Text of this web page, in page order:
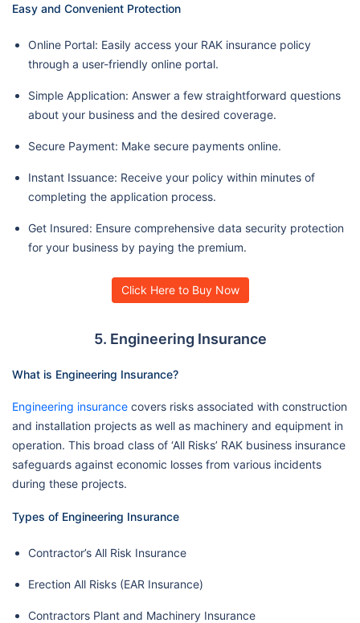
Easy and Convenient Protection
Online Portal: Easily access your RAK insurance policy
through a user-friendly online portal.
Simple Application: Answer a few straightforward questions
about your business and the desired coverage.
Secure Payment: Make secure payments online.
Instant Issuance: Receive your policy within minutes of
completing the application process.
Get Insured: Ensure comprehensive data security protection
for your business by paying the premium.
Click Here to Buy Now
5. Engineering Insurance
What is Engineering Insurance?
Engineering insurance covers risks associated with construction
and installation projects as well as machinery and equipment in
operation. This broad class of ‘All Risks’ RAK business insurance
safeguards against economic losses from various incidents
during these projects.
Types of Engineering Insurance
Contractor’s All Risk Insurance
Erection All Risks (EAR Insurance)
Contractors Plant and Machinery Insurance